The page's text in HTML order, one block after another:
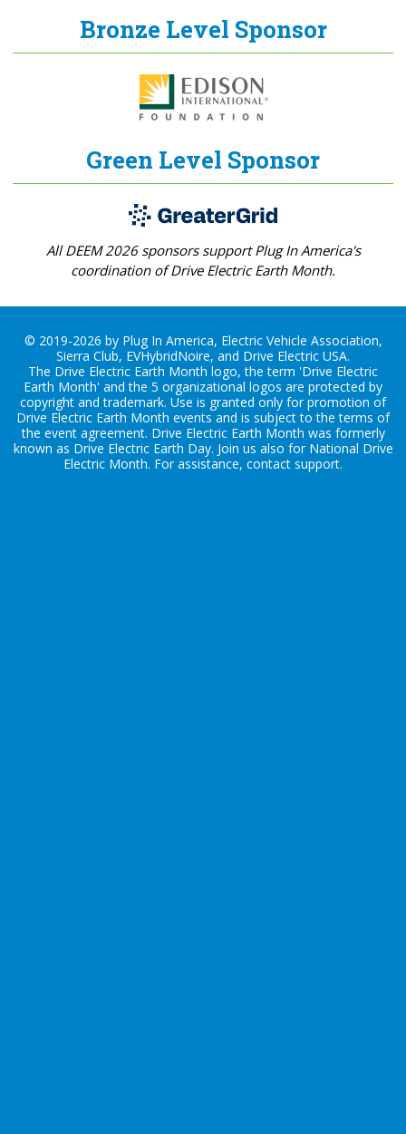
Bronze Level Sponsor
Green Level Sponsor
All DEEM 2026 sponsors support Plug In America's
coordination of Drive Electric Earth Month.
© 2019-2026 by Plug In America, Electric Vehicle Association,
Sierra Club, EVHybridNoire, and Drive Electric USA.
The Drive Electric Earth Month logo, the term 'Drive Electric
Earth Month' and the 5 organizational logos are protected by
copyright and trademark. Use is granted only for promotion of
Drive Electric Earth Month events and is subject to the terms of
the event agreement. Drive Electric Earth Month was formerly
known as Drive Electric Earth Day. Join us also for National Drive
Electric Month. For assistance, contact support.